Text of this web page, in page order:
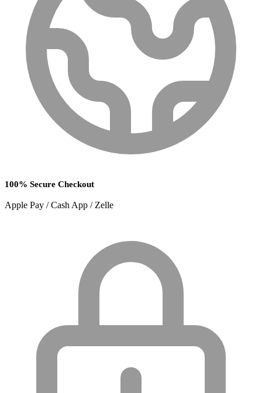
100% Secure Checkout
Apple Pay / Cash App / Zelle